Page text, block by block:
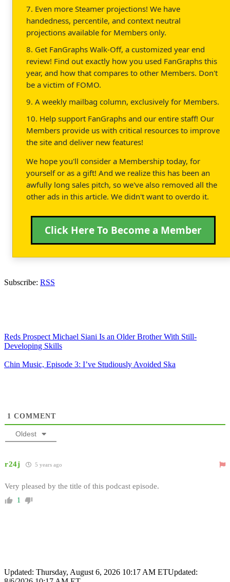
7. Even more Steamer projections! We have
handedness, percentile, and context neutral
projections available for Members only.
8. Get FanGraphs Walk-Off, a customized year end
review! Find out exactly how you used FanGraphs this
year, and how that compares to other Members. Don't
be a victim of FOMO.
9. A weekly mailbag column, exclusively for Members.
10. Help support FanGraphs and our entire staff! Our
Members provide us with critical resources to improve
the site and deliver new features!
We hope you'll consider a Membership today, for
yourself or as a gift! And we realize this has been an
awfully long sales pitch, so we've also removed all the
other ads in this article. We didn't want to overdo it.
Click Here To Become a Member
Subscribe: RSS
Reds Prospect Michael Siani Is an Older Brother With Still-
Developing Skills
Chin Music, Episode 3: I’ve Studiously Avoided Ska
1 COMMENT
Oldest
r24j 5 years ago
Very pleased by the title of this podcast episode.
1
Updated: Thursday, August 6, 2026 10:17 AM ETUpdated: